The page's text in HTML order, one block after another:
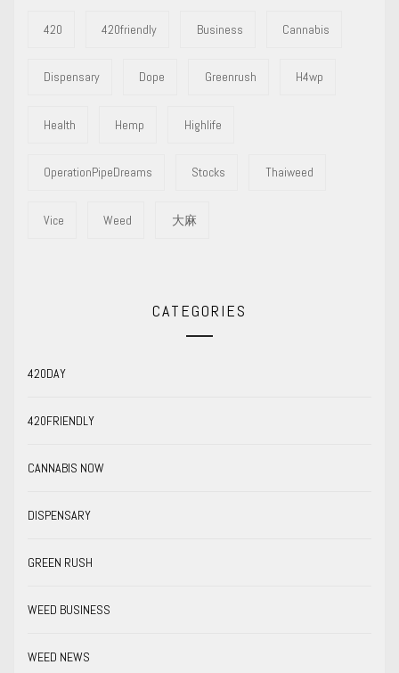
420 420friendly Business Cannabis
Dispensary Dope Greenrush H4wp
Health Hemp Highlife
OperationPipeDreams Stocks Thaiweed
Vice Weed 大麻
CATEGORIES
420DAY
420FRIENDLY
CANNABIS NOW
DISPENSARY
GREEN RUSH
WEED BUSINESS
WEED NEWS